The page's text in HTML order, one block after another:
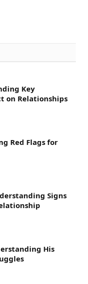
Key
on Relationships
Red Flags for
Signs
His